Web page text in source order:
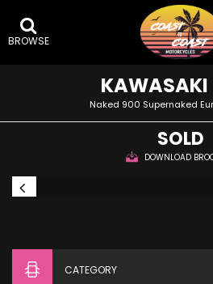
BROWSE
KAWASAKI
Naked 900 Supernaked
SOLD
DOWNLOAD
CATEGORY